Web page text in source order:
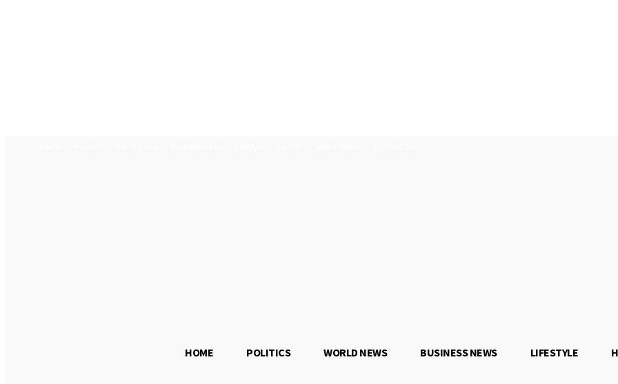
HOME POLITICS WORLD NEWS BUSINESS NEWS LIFESTYLE